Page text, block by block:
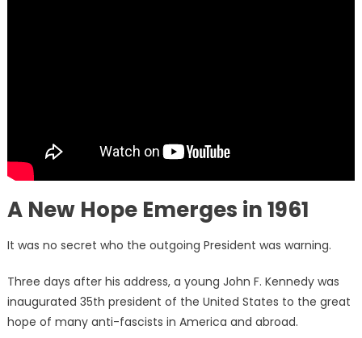
A New Hope Emerges in 1961
It was no secret who the outgoing President was warning.
Three days after his address, a young John F. Kennedy was
inaugurated 35th president of the United States to the great
hope of many anti-fascists in America and abroad.